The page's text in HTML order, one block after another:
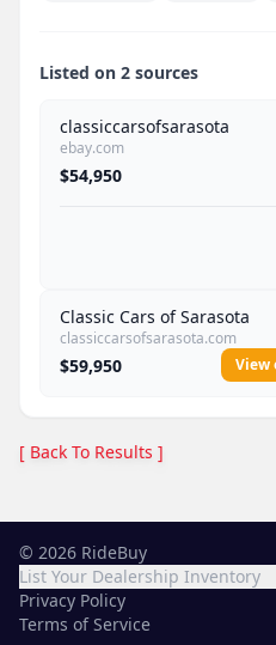
Listed on 2 sources
classiccarsofsarasota
ebay.com
$54,950
Classic Cars of Sarasota
classiccarsofsarasota.com
$59,950 View
[ Back To Results ]
© 2026 RideBuy
List Your Dealership Inventory
Privacy Policy
Terms of Service